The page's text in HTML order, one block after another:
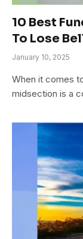
10 Best
To Lose
January 10, 2025
When it comes
midsection is a